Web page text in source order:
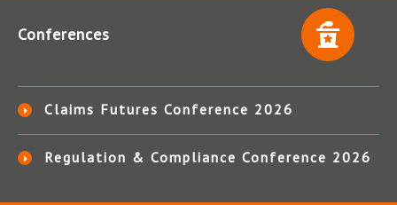
Conferences
Claims Futures Conference 2026
Regulation & Compliance Conference 2026